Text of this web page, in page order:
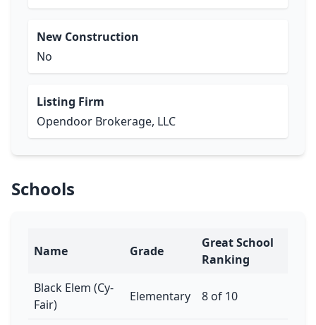
New Construction
No
Listing Firm
Opendoor Brokerage, LLC
Schools
Name Grade
Great School
Ranking
Black Elem (Cy-
Fair)
Elementary 8 of 10